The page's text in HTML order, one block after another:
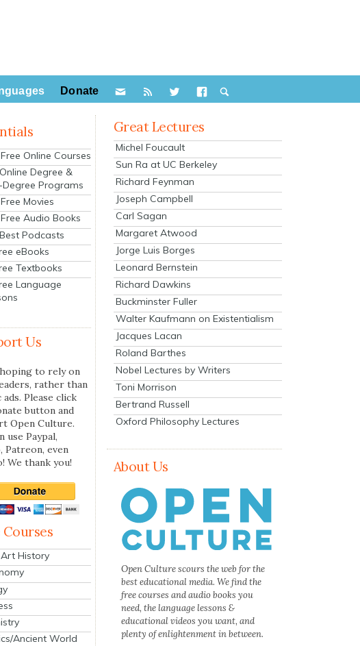
Donate
Online Courses
Degree &
Degree Programs
Movies
Audio Books
Podcasts
eBooks
Textbooks
Language
Us
to rely on
rather than
Please click
button and
Open Culture.
use Paypal,
Patreon, even
We thank you!
Courses
History
Ancient World
Great Lectures
Michel Foucault
Sun Ra at UC Berkeley
Richard Feynman
Joseph Campbell
Carl Sagan
Margaret Atwood
Jorge Luis Borges
Leonard Bernstein
Richard Dawkins
Buckminster Fuller
Walter Kaufmann on Existentialism
Jacques Lacan
Roland Barthes
Nobel Lectures by Writers
Toni Morrison
Bertrand Russell
Oxford Philosophy Lectures
About Us
Open Culture scours the web for the
best educational media. We find the
free courses and audio books you
need, the language lessons &
educational videos you want, and
plenty of enlightenment in between.